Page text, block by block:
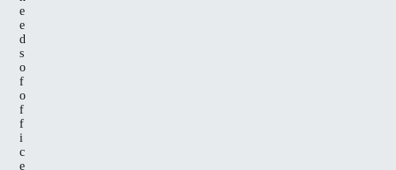
e
e
d
s
o
f
o
f
f
i
c
e